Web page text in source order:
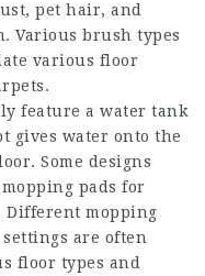
pet hair, and
Various brush types
various floor
feature a water tank
gives water onto the
Some designs
pads for
Different mopping
are often
floor types and